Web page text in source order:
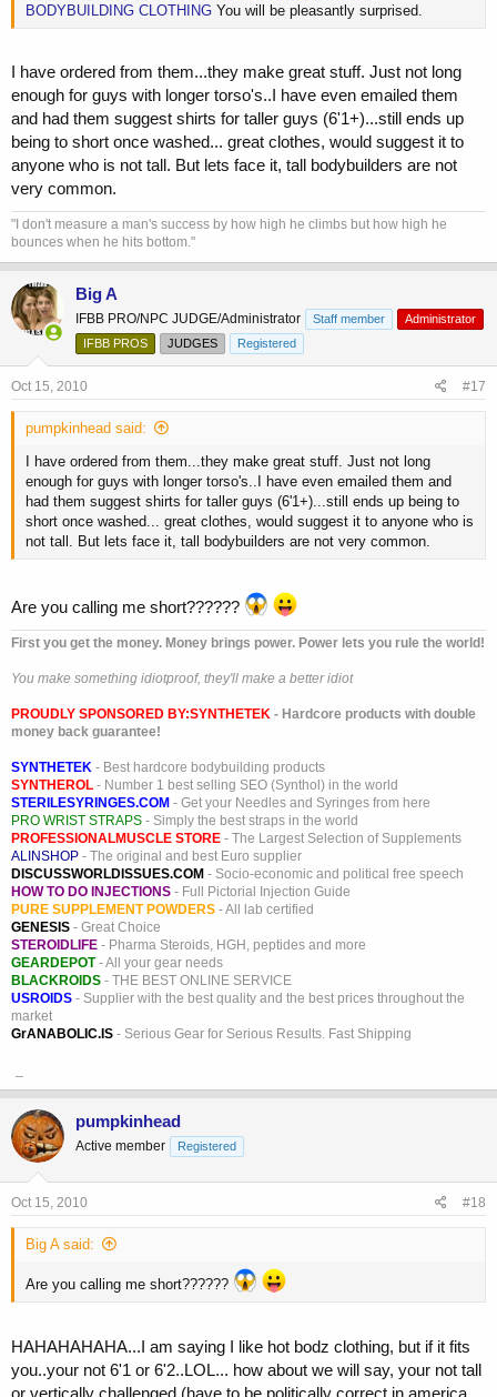
BODYBUILDING CLOTHING You will be pleasantly surprised.
I have ordered from them...they make great stuff. Just not long
enough for guys with longer torso's..I have even emailed them
and had them suggest shirts for taller guys (6'1+)...still ends up
being to short once washed... great clothes, would suggest it to
anyone who is not tall. But lets face it, tall bodybuilders are not
very common.
"I don't measure a man's success by how high he climbs but how high he
bounces when he hits bottom."
Big A
IFBB PRO/NPC JUDGE/Administrator Staff member
Administrator
IFBB PROS
JUDGES Registered
Oct 15, 2010 #17
pumpkinhead said:
I have ordered from them...they make great stuff. Just not long
enough for guys with longer torso's..I have even emailed them and
had them suggest shirts for taller guys (6'1+)...still ends up being to
short once washed... great clothes, would suggest it to anyone who is
not tall. But lets face it, tall bodybuilders are not very common.
Are you calling me short??????
First you get the money. Money brings power. Power lets you rule the world!
You make something idiotproof, they'll make a better idiot
PROUDLY SPONSORED BY:SYNTHETEK - Hardcore products with double
money back guarantee!
SYNTHETEK - Best hardcore bodybuilding products
SYNTHEROL - Number 1 best selling SEO (Synthol) in the world
STERILESYRINGES.COM - Get your Needles and Syringes from here
PRO WRIST STRAPS - Simply the best straps in the world
PROFESSIONALMUSCLE STORE - The Largest Selection of Supplements
ALINSHOP - The original and best Euro supplier
DISCUSSWORLDISSUES.COM - Socio-economic and political free speech
HOW TO DO INJECTIONS - Full Pictorial Injection Guide
PURE SUPPLEMENT POWDERS - All lab certified
GENESIS - Great Choice
STEROIDLIFE - Pharma Steroids, HGH, peptides and more
GEARDEPOT- All your gear needs
BLACKROIDS - THE BEST ONLINE SERVICE
USROIDS - Supplier with the best quality and the best prices throughout the
market
GrANABOLIC.IS - Serious Gear for Serious Results. Fast Shipping
pumpkinhead
Active member Registered
Oct 15, 2010 #18
Big A said:
Are you calling me short??????
HAHAHAHAHA...I am saying I like hot bodz clothing, but if it fits
you..your not 6'1 or 6'2..LOL... how about we will say, your not tall
or vertically challenged (have to be politically correct in america,